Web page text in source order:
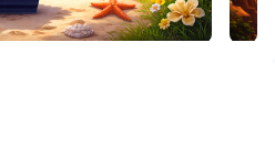
to your Wear OS